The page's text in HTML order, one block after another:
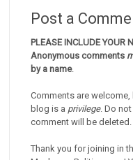
Post a
PLEASE INCLUDE
Anonymous comments
by a name.
Comments are
blog is a privilege. Do
comment will be deleted.
Thank you for joining in